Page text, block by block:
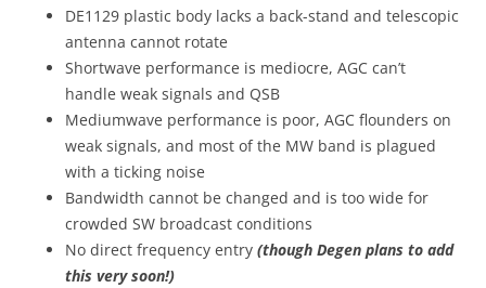
DE1129 plastic body lacks a back-stand and telescopic
antenna cannot rotate
Shortwave performance is mediocre, AGC can’t
handle weak signals and QSB
Mediumwave performance is poor, AGC flounders on
weak signals, and most of the MW band is plagued
with a ticking noise
Bandwidth cannot be changed and is too wide for
crowded SW broadcast conditions
No direct frequency entry (though Degen plans to add
this very soon!)